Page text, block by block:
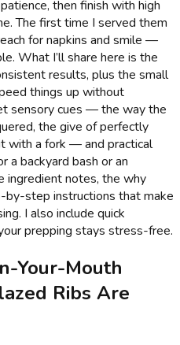
then finish with high
The first time I served them
for napkins and smile —
What I’ll share here is the
results, plus the small
things up without
sensory cues — the way the
the give of perfectly
with a fork — and practical
a backyard bash or an
ingredient notes, the why
by-step instructions that make
I also include quick
prepping stays stress-free.
Your-Mouth
Ribs Are